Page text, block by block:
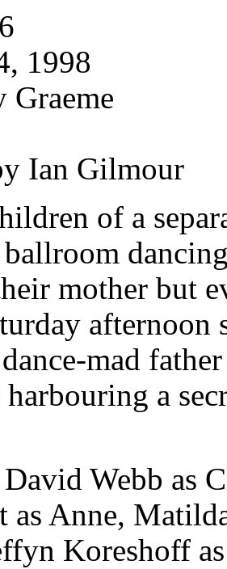
1998
Graeme
Ian Gilmour
of a
mother but
afternoon
mad
a
David Webb as
as Anne,
Koreshoff